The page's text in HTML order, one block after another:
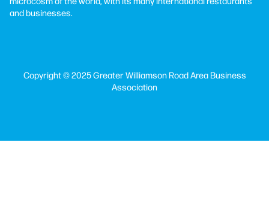
and businesses.
Copyright © 2025 Greater Williamson Road Area Business
Association